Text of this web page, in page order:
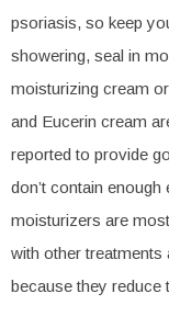
psoriasis, so keep
showering, seal in
moisturizing cream
and Eucerin cream
reported to provide
don’t contain
moisturizers are
with other treatments
because they reduce